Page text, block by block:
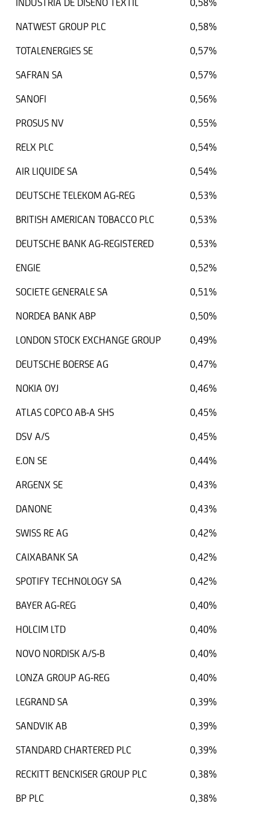
NATWEST GROUP PLC
0,58%
TOTALENERGIES SE
0,57%
SAFRAN SA
0,57%
SANOFI
0,56%
PROSUS NV
0,55%
RELX PLC
0,54%
AIR LIQUIDE SA
0,54%
DEUTSCHE TELEKOM AG-REG
0,53%
BRITISH AMERICAN TOBACCO PLC
0,53%
DEUTSCHE BANK AG-REGISTERED
0,53%
ENGIE
0,52%
SOCIETE GENERALE SA
0,51%
NORDEA BANK ABP
0,50%
LONDON STOCK EXCHANGE GROUP
0,49%
DEUTSCHE BOERSE AG
0,47%
NOKIA OYJ
0,46%
ATLAS COPCO AB-A SHS
0,45%
DSV A/S
0,45%
E.ON SE
0,44%
ARGENX SE
0,43%
DANONE
0,43%
SWISS RE AG
0,42%
CAIXABANK SA
0,42%
SPOTIFY TECHNOLOGY SA
0,42%
BAYER AG-REG
0,40%
HOLCIM LTD
0,40%
NOVO NORDISK A/S-B
0,40%
LONZA GROUP AG-REG
0,40%
LEGRAND SA
0,39%
SANDVIK AB
0,39%
STANDARD CHARTERED PLC
0,39%
RECKITT BENCKISER GROUP PLC
0,38%
BP PLC
0,38%